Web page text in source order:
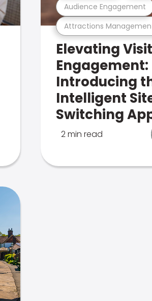
Attractions
Audience Engagement
Elevating
Engagement:
Introducing
Intelligent
Switching
2 min read